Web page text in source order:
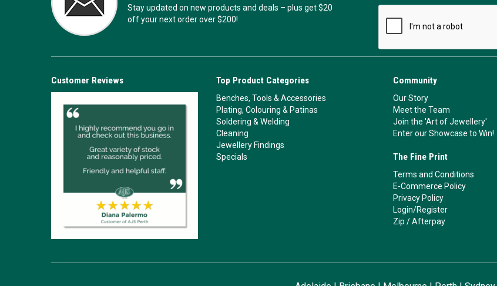
Stay updated on new products and deals – plus get $20
off your next order over $200!
Customer Reviews Top Product Categories
Benches, Tools & Accessories
Plating, Colouring & Patinas
Soldering & Welding
Cleaning
Jewellery Findings
Specials
Community
Our Story
Meet the Team
Join the 'Art of Jewellery'
Enter our Showcase to Win!
The Fine Print
Terms and Conditions
E-Commerce Policy
Privacy Policy
Login/Register
Zip /Afterpay